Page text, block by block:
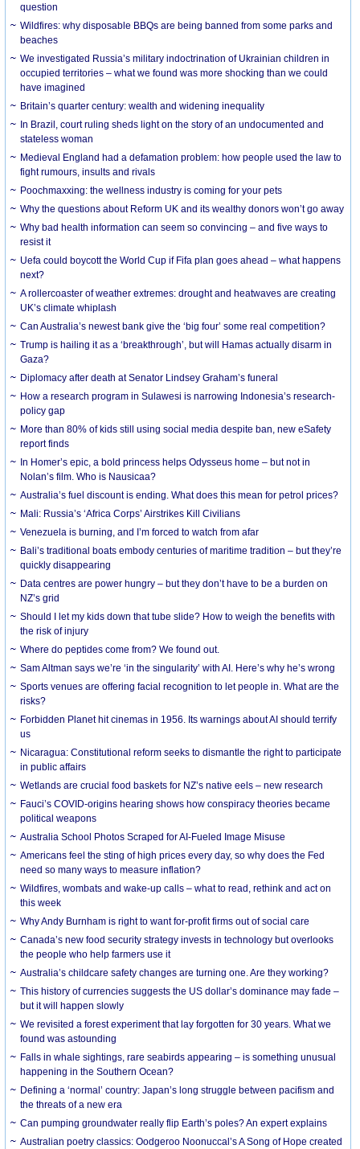
question
Wildfires: why disposable BBQs are being banned from some parks and
beaches
We investigated Russia’s military indoctrination of Ukrainian children in
occupied territories – what we found was more shocking than we could
have imagined
Britain’s quarter century: wealth and widening inequality
In Brazil, court ruling sheds light on the story of an undocumented and
stateless woman
Medieval England had a defamation problem: how people used the law to
fight rumours, insults and rivals
Poochmaxxing: the wellness industry is coming for your pets
Why the questions about Reform UK and its wealthy donors won’t go away
Why bad health information can seem so convincing – and five ways to
resist it
Uefa could boycott the World Cup if Fifa plan goes ahead – what happens
next?
A rollercoaster of weather extremes: drought and heatwaves are creating
UK’s climate whiplash
Can Australia’s newest bank give the ‘big four’ some real competition?
Trump is hailing it as a ‘breakthrough’, but will Hamas actually disarm in
Gaza?
Diplomacy after death at Senator Lindsey Graham’s funeral
How a research program in Sulawesi is narrowing Indonesia’s research-
policy gap
More than 80% of kids still using social media despite ban, new eSafety
report finds
In Homer’s epic, a bold princess helps Odysseus home – but not in
Nolan’s film. Who is Nausicaa?
Australia’s fuel discount is ending. What does this mean for petrol prices?
Mali: Russia’s ‘Africa Corps’ Airstrikes Kill Civilians
Venezuela is burning, and I’m forced to watch from afar
Bali’s traditional boats embody centuries of maritime tradition – but they’re
quickly disappearing
Data centres are power hungry – but they don’t have to be a burden on
NZ’s grid
Should I let my kids down that tube slide? How to weigh the benefits with
the risk of injury
Where do peptides come from? We found out.
Sam Altman says we’re ‘in the singularity’ with AI. Here’s why he’s wrong
Sports venues are offering facial recognition to let people in. What are the
risks?
Forbidden Planet hit cinemas in 1956. Its warnings about AI should terrify
us
Nicaragua: Constitutional reform seeks to dismantle the right to participate
in public affairs
Wetlands are crucial food baskets for NZ’s native eels – new research
Fauci’s COVID-origins hearing shows how conspiracy theories became
political weapons
Australia School Photos Scraped for AI-Fueled Image Misuse
Americans feel the sting of high prices every day, so why does the Fed
need so many ways to measure inflation?
Wildfires, wombats and wake-up calls – what to read, rethink and act on
this week
Why Andy Burnham is right to want for-profit firms out of social care
Canada’s new food security strategy invests in technology but overlooks
the people who help farmers use it
Australia’s childcare safety changes are turning one. Are they working?
This history of currencies suggests the US dollar’s dominance may fade –
but it will happen slowly
We revisited a forest experiment that lay forgotten for 30 years. What we
found was astounding
Falls in whale sightings, rare seabirds appearing – is something unusual
happening in the Southern Ocean?
Defining a ‘normal’ country: Japan’s long struggle between pacifism and
the threats of a new era
Can pumping groundwater really flip Earth’s poles? An expert explains
Australian poetry classics: Oodgeroo Noonuccal’s A Song of Hope created